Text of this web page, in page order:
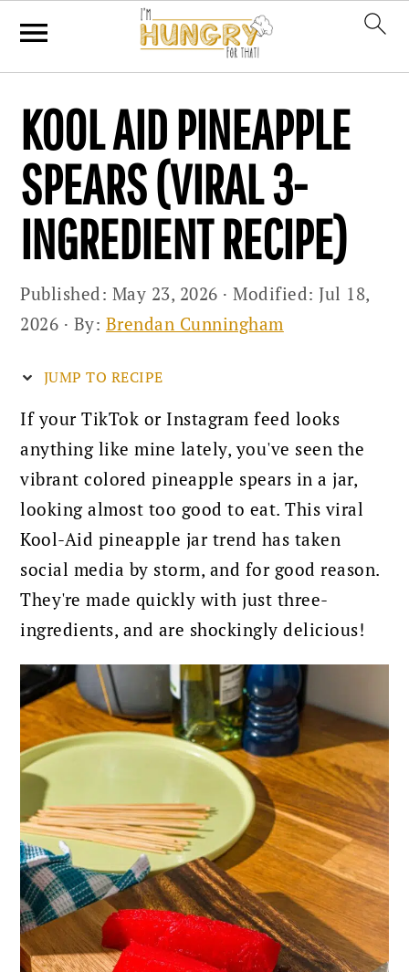
primary
navigation
main
content
primary
sidebar
KOOL AID PINEAPPLE
SPEARS (VIRAL 3-
INGREDIENT RECIPE)
Published: May 23, 2026 · Modified:Jul 18,
2026 · By: Brendan Cunningham
JUMP TO RECIPE
If your TikTok or Instagram feed looks
anything like mine lately, you've seen the
vibrant colored pineapple spears in a jar,
looking almost too good to eat. This viral
Kool-Aid pineapple jar trend has taken
social media by storm, and for good reason.
They're made quickly with just three-
ingredients, and are shockingly delicious!